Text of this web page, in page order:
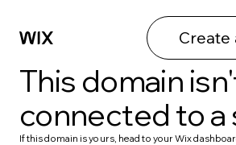
Create
This domain
connected to a
If this domain is yours, head to your Wix